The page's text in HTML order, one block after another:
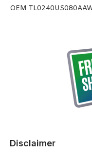
OEM
Disclaimer